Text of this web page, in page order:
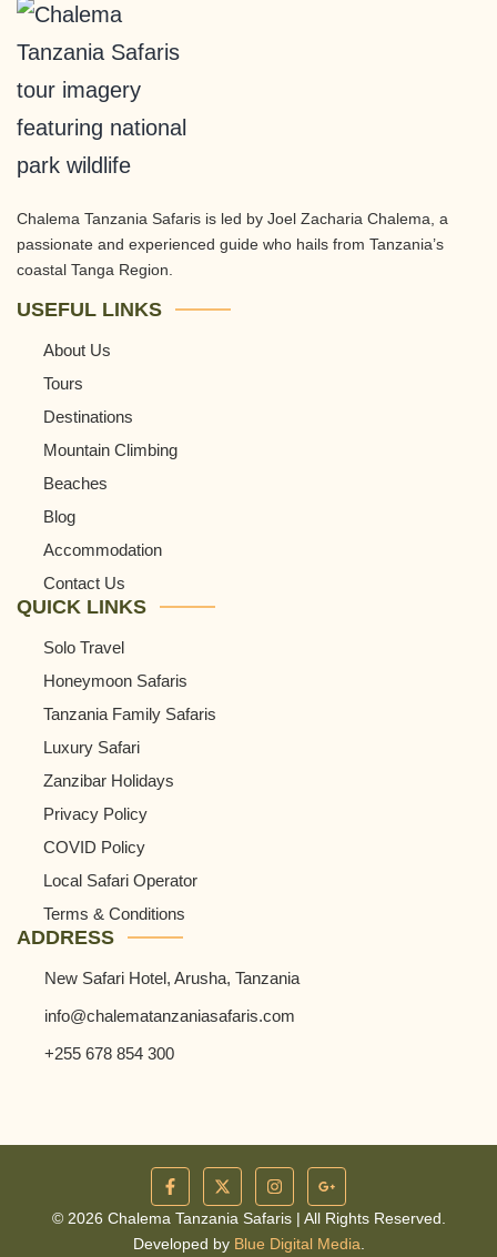
Chalema Tanzania Safaris is led by Joel Zacharia Chalema, a
passionate and experienced guide who hails from Tanzania’s
coastal Tanga Region.
USEFUL LINKS
About Us
Tours
Destinations
Mountain Climbing
Beaches
Blog
Accommodation
Contact Us
QUICK LINKS
Solo Travel
Honeymoon Safaris
Tanzania Family Safaris
Luxury Safari
Zanzibar Holidays
Privacy Policy
COVID Policy
Local Safari Operator
Terms & Conditions
ADDRESS
New Safari Hotel, Arusha, Tanzania
info@chalematanzaniasafaris.com
+255 678 854 300
© 2026 Chalema Tanzania Safaris | All Rights Reserved.
Developed by Blue Digital Media